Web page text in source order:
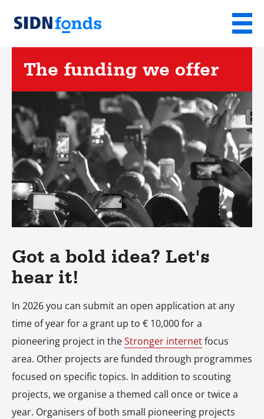
Sla de navigatie over en ga naar de inhoud
SIDN
fonds
Menu
The funding we offer
Got a bold idea? Let's
hear it!
In 2026 you can submit an open application at any
time of year for a grant up to € 10,000 for a
pioneering project in theStronger internetfocus
area. Other projects are funded through programmes
focused on specific topics. In addition to scouting
projects, we organise a themed call once or twice a
year. Organisers of both small pioneering projects